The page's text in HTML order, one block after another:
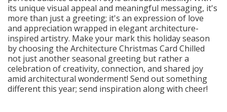
its unique visual appeal and meaningful messaging, it's
more than just a greeting; it's an expression of love
and appreciation wrapped in elegant architecture-
inspired artistry. Make your mark this holiday season
by choosing the Architecture Christmas Card Chilled
not just another seasonal greeting but rather a
celebration of creativity, connection, and shared joy
amid architectural wonderment! Send out something
different this year; send inspiration along with cheer!